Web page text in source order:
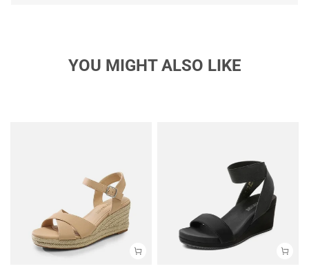
YOU MIGHT ALSO LIKE